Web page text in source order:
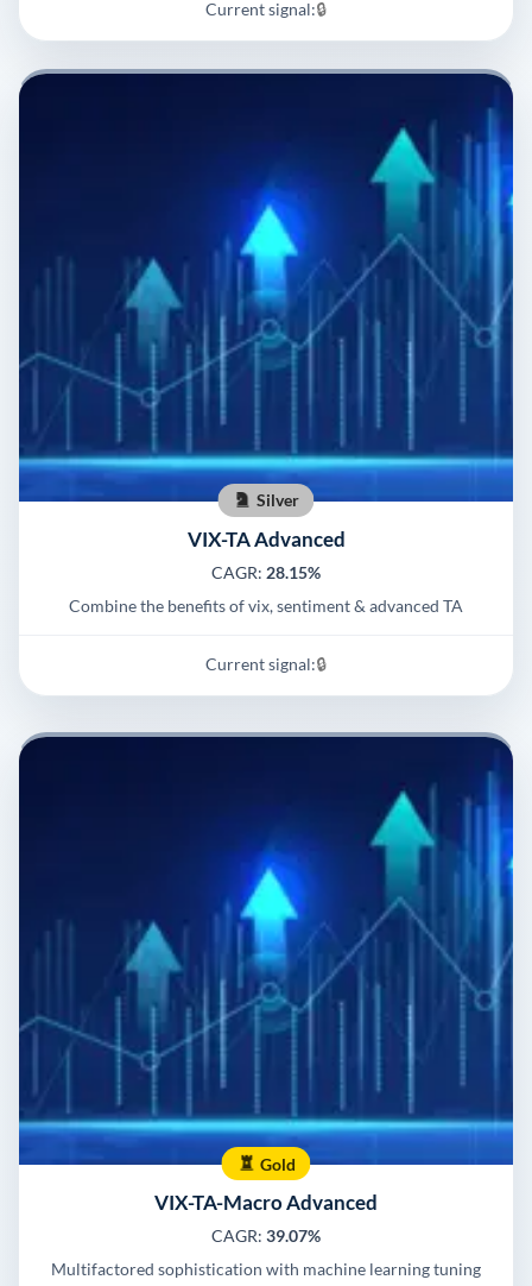
Current signal:🔒
Silver
VIX-TA Advanced
CAGR: 28.15%
Combine the benefits of vix, sentiment & advanced TA
Current signal:🔒
Gold
VIX-TA-Macro Advanced
CAGR: 39.07%
Multifactored sophistication with machine learning tuning